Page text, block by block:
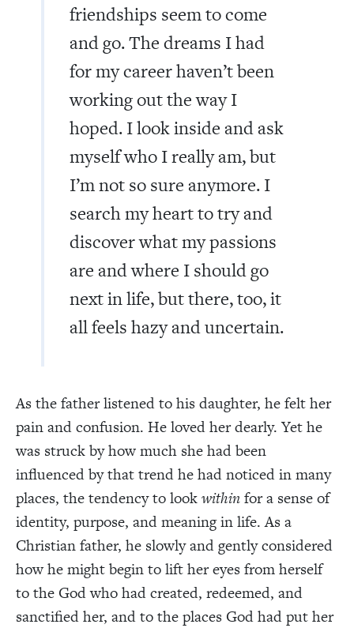
friendships seem to come
and go. The dreams I had
for my career haven’t been
working out the way I
hoped. I look inside and ask
myself who I really am, but
I’m not so sure anymore. I
search my heart to try and
discover what my passions
are and where I should go
next in life, but there, too, it
all feels hazy and uncertain.
As the father listened to his daughter, he felt her
pain and confusion. He loved her dearly. Yet he
was struck by how much she had been
influenced by that trend he had noticed in many
places, the tendency to lookwithinfor a sense of
identity, purpose, and meaning in life. As a
Christian father, he slowly and gently considered
how he might begin to lift her eyes from herself
to the God who had created, redeemed, and
sanctified her, and to the places God had put her